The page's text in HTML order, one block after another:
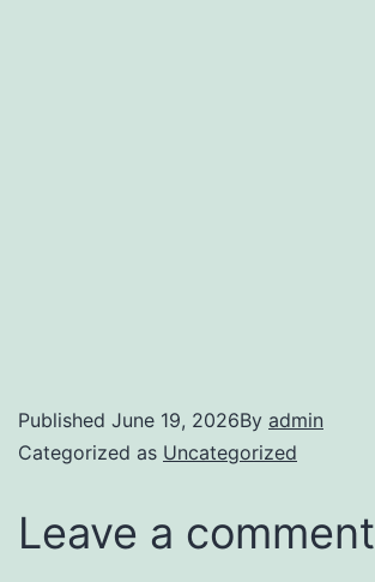
Published June 19, 2026By admin
Categorized as Uncategorized
Leave a comment